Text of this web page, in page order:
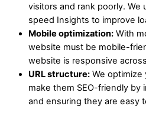
visitors and rank poorly. We
speed Insights to improve
Mobile optimization: With
website must be mobile-
website is responsive
URL structure: We optimize
make them SEO-friendly by
and ensuring they are easy